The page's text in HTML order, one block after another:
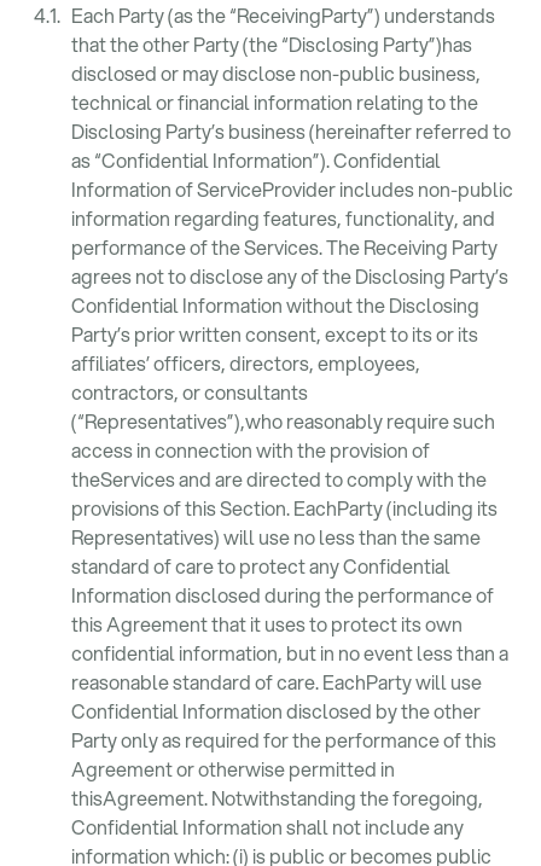
Each Party (as the “ReceivingParty”) understands
that the other Party (the “Disclosing Party”)has
disclosed or may disclose non-public business,
technical or financial information relating to the
Disclosing Party’s business (hereinafter referred to
as “Confidential Information”). Confidential
Information of ServiceProvider includes non-public
information regarding features, functionality, and
performance of the Services. The Receiving Party
agrees not to disclose any of the Disclosing Party’s
Confidential Information without the Disclosing
Party’s prior written consent, except to its or its
affiliates’ officers, directors, employees,
contractors, or consultants
(“Representatives”),who reasonably require such
access in connection with the provision of
theServices and are directed to comply with the
provisions of this Section. EachParty (including its
Representatives) will use no less than the same
standard of care to protect any Confidential
Information disclosed during the performance of
this Agreement that it uses to protect its own
confidential information, but in no event less than a
reasonable standard of care. EachParty will use
Confidential Information disclosed by the other
Party only as required for the performance of this
Agreement or otherwise permitted in
thisAgreement. Notwithstanding the foregoing,
Confidential Information shall not include any
information which: (i) is public or becomes public